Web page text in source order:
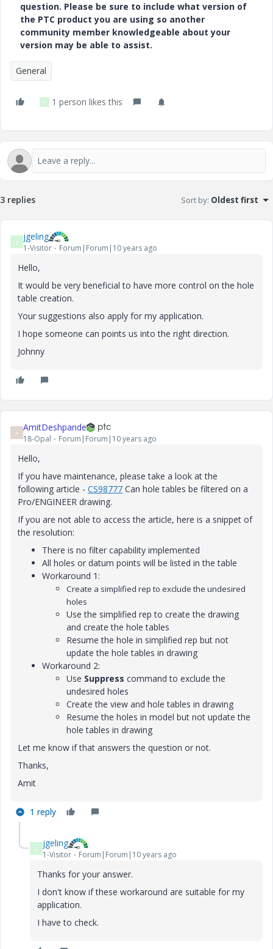
question. Please be sure to include what version of
the PTC product you are using so another
community member knowledgeable about your
version may be able to assist.
General
J 1 person likes this
3 replies Sort by: Oldest first
J jgeling
1-Visitor Forum|Forum|10 years ago
Hello,
It would be very beneficial to have more control on the hole
table creation.
Your suggestions also apply for my application.
I hope someone can points us into the right direction.
Johnny
A AmitDeshpande
18-Opal Forum|Forum|10 years ago
Hello,
If you have maintenance, please take a look at the
following article - CS98777 ‌ Can hole tables be filtered on a
Pro/ENGINEER drawing.
If you are not able to access the article, here is a snippet of
the resolution:
There is no filter capability implemented
All holes or datum points will be listed in the table
Workaround 1:
Create a simplified rep to exclude the undesired
holes
Use the simplified rep to create the drawing
and create the hole tables
Resume the hole in simplified rep but not
update the hole tables in drawing
Workaround 2:
Use Suppress command to exclude the
undesired holes
Create the view and hole tables in drawing
Resume the holes in model but not update the
hole tables in drawing
Let me know if that answers the question or not.
Thanks,
Amit
1 reply
J jgeling
1-Visitor Forum|Forum|10 years ago
Thanks for your answer.
I don't know if these workaround are suitable for my
application.
I have to check.